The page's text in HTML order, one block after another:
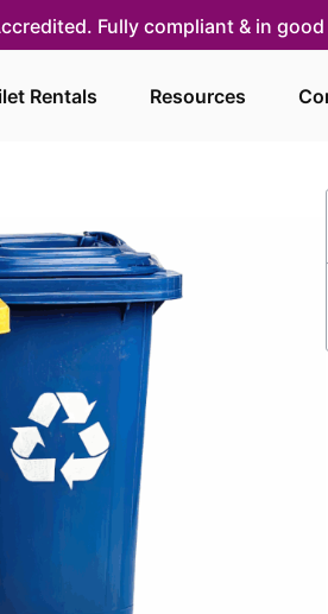
Fully compliant & in
Rentals Resources